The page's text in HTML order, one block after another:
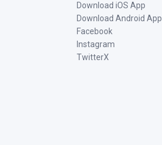
Download iOS App
Download Android App
Facebook
Instagram
TwitterX